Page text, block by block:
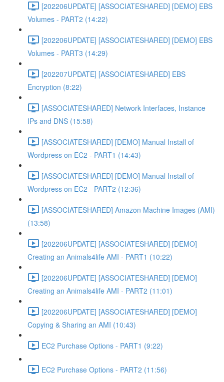
[202206UPDATE] [ASSOCIATESHARED] [DEMO] EBS
Volumes - PART2 (14:22)
[202206UPDATE] [ASSOCIATESHARED] [DEMO] EBS
Volumes - PART3 (14:29)
[202207UPDATE] [ASSOCIATESHARED] EBS
Encryption (8:22)
[ASSOCIATESHARED] Network Interfaces, Instance
IPs and DNS (15:58)
[ASSOCIATESHARED] [DEMO] Manual Install of
Wordpress on EC2 - PART1 (14:43)
[ASSOCIATESHARED] [DEMO] Manual Install of
Wordpress on EC2 - PART2 (12:36)
[ASSOCIATESHARED] Amazon Machine Images (AMI)
(13:58)
[202206UPDATE] [ASSOCIATESHARED] [DEMO]
Creating an Animals4life AMI - PART1 (10:22)
[202206UPDATE] [ASSOCIATESHARED] [DEMO]
Creating an Animals4life AMI - PART2 (11:01)
[202206UPDATE] [ASSOCIATESHARED] [DEMO]
Copying & Sharing an AMI (10:43)
EC2 Purchase Options - PART1 (9:22)
EC2 Purchase Options - PART2 (11:56)